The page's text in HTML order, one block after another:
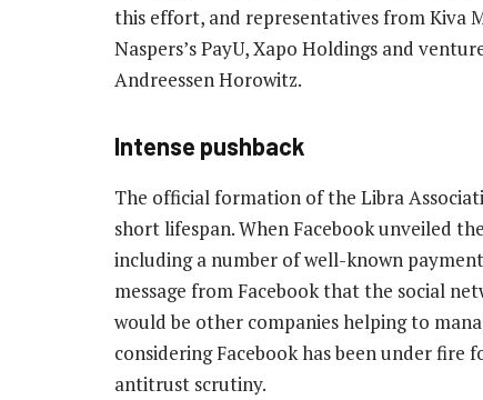
this effort, and representatives from Kiva
Naspers’s PayU, Xapo Holdings and
Andreessen Horowitz.
Intense pushback
The official formation of the Libra
short lifespan. When Facebook unveiled
including a number of well-known
message from Facebook that the social
would be other companies helping to
considering Facebook has been under fire
antitrust scrutiny.